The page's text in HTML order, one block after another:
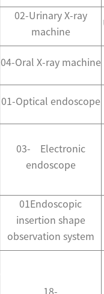
02-Urinary X-ray
machine
04-Oral X-ray machine
01-Optical endoscope
03- Electronic
endoscope
01Endoscopic
insertion shape
observation system
18-